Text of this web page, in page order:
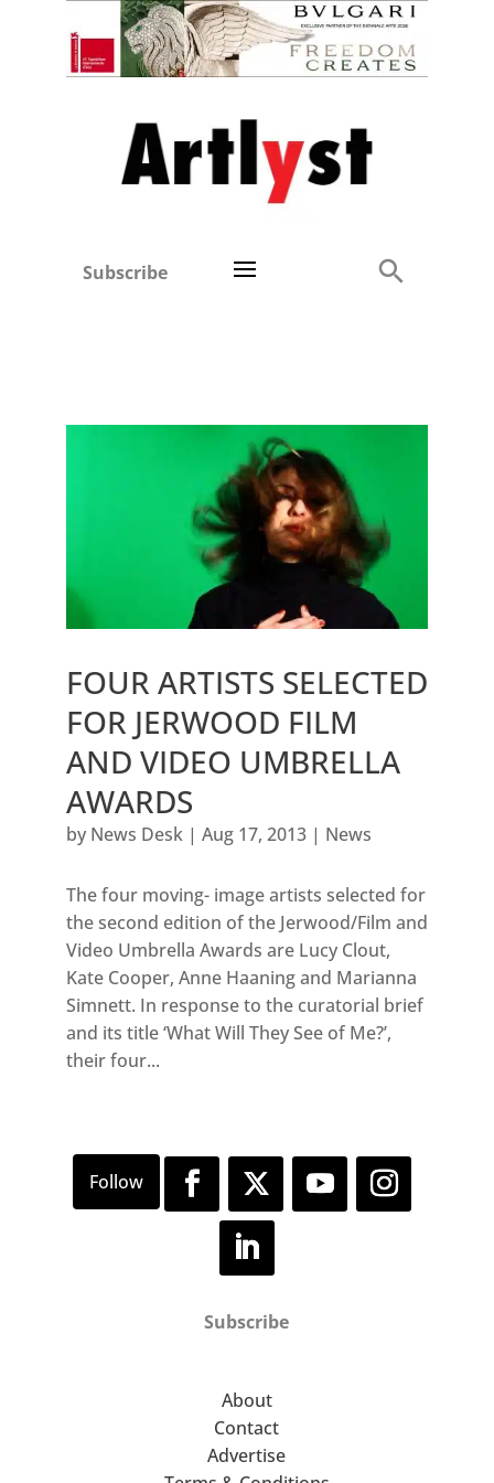
Subscribe
FOUR ARTISTS SELECTED
FOR JERWOOD FILM
AND VIDEO UMBRELLA
AWARDS
by News Desk| Aug 17, 2013| News
The four moving- image artists selected for
the second edition of the Jerwood/Film and
Video Umbrella Awards are Lucy Clout,
Kate Cooper, Anne Haaning and Marianna
Simnett. In response to the curatorial brief
and its title ‘What Will They See of Me?’,
their four...
Subscribe
About
Contact
Advertise